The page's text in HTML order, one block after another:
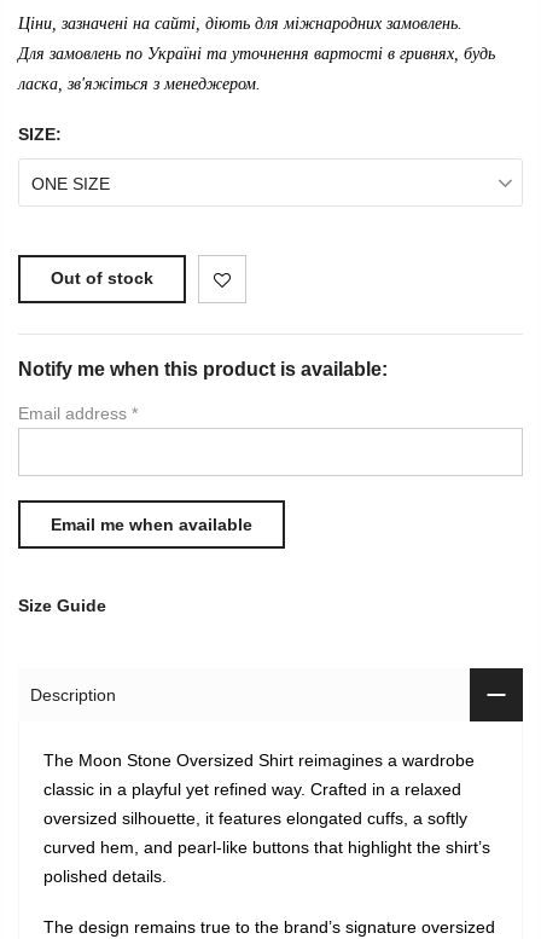
Ціни, зазначені на сайті, діють для міжнародних замовлень.
Для замовлень по Україні та уточнення вартості в гривнях, будь
ласка, зв'яжіться з менеджером.
SIZE:
ONE SIZE
Out of stock
Notify me when this product is available:
Email address *
Size Guide
Description
The Moon Stone Oversized Shirt reimagines a wardrobe
classic in a playful yet refined way. Crafted in a relaxed
oversized silhouette, it features elongated cuffs, a softly
curved hem, and pearl-like buttons that highlight the shirt’s
polished details.
The design remains true to the brand’s signature oversized